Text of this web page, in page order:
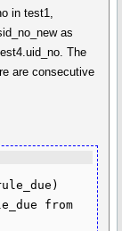
in test1,
as
The
are consecutive
from